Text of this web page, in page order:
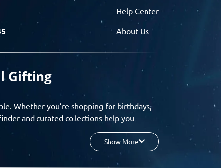
Help Center
About Us
Gifting
Whether you’re shopping for birthdays,
and curated collections help you
budget, and enjoy a seamless gifting
group gifting and corporate solutions,
Show More